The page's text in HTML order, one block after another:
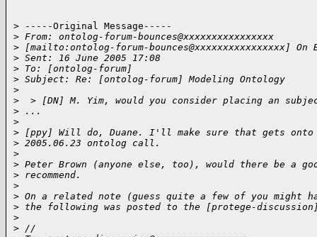
> -----Original Message-----
> From: ontolog-forum-bounces@xxxxxxxxxxxxxxxx
> [mailto:ontolog-forum-bounces@xxxxxxxxxxxxxxxx]
> Sent: 16 June 2005 17:08
> To: [ontolog-forum]
> Subject: Re: [ontolog-forum] Modeling Ontology
>
>
> [DN] M. Yim, would you consider placing an
> ...
>
> [ppy] Will do, Duane. I'll make sure that gets onto
> 2005.06.23 ontolog call.
>
> Peter Brown (anyone else, too), would there be a
> recommend.
>
> On a related note (guess quite a few of you might
> the following was posted to the [protege-
>
> //